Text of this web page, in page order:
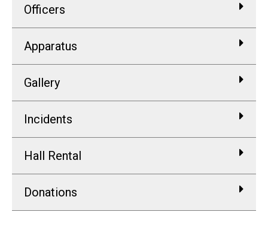
Officers
Apparatus
Gallery
Incidents
Hall Rental
Donations